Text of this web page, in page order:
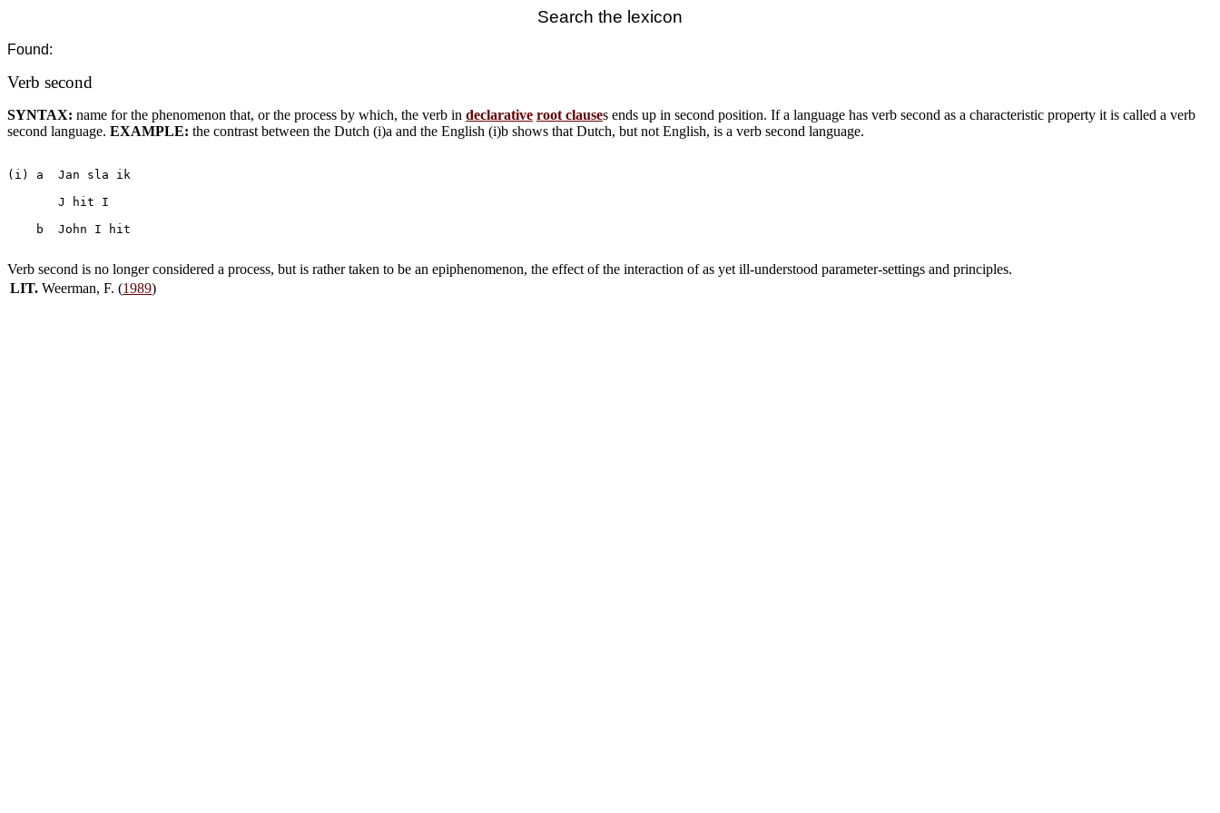
Search the lexicon
Found:
Verb second
SYNTAX: name for the phenomenon that, or the process by which, the verb in declarative root clauses ends up in second position. If a language has verb second as a characteristic property it is called a verb
second language. EXAMPLE: the contrast between the Dutch (i)a and the English (i)b shows that Dutch, but not English, is a verb second language.
(i) a  Jan sla ik
       J hit I
    b  John I hit
Verb second is no longer considered a process, but is rather taken to be an epiphenomenon, the effect of the interaction of as yet ill-understood parameter-settings and principles.
LIT. Weerman, F. (1989)